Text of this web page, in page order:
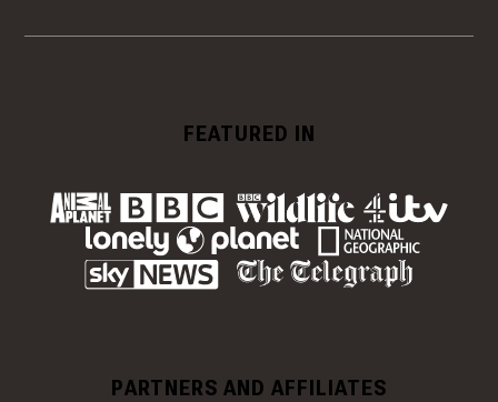
FEATURED IN
PARTNERS AND AFFILIATES